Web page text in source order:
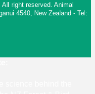
right reserved. Animal
4540, New Zealand - Tel: